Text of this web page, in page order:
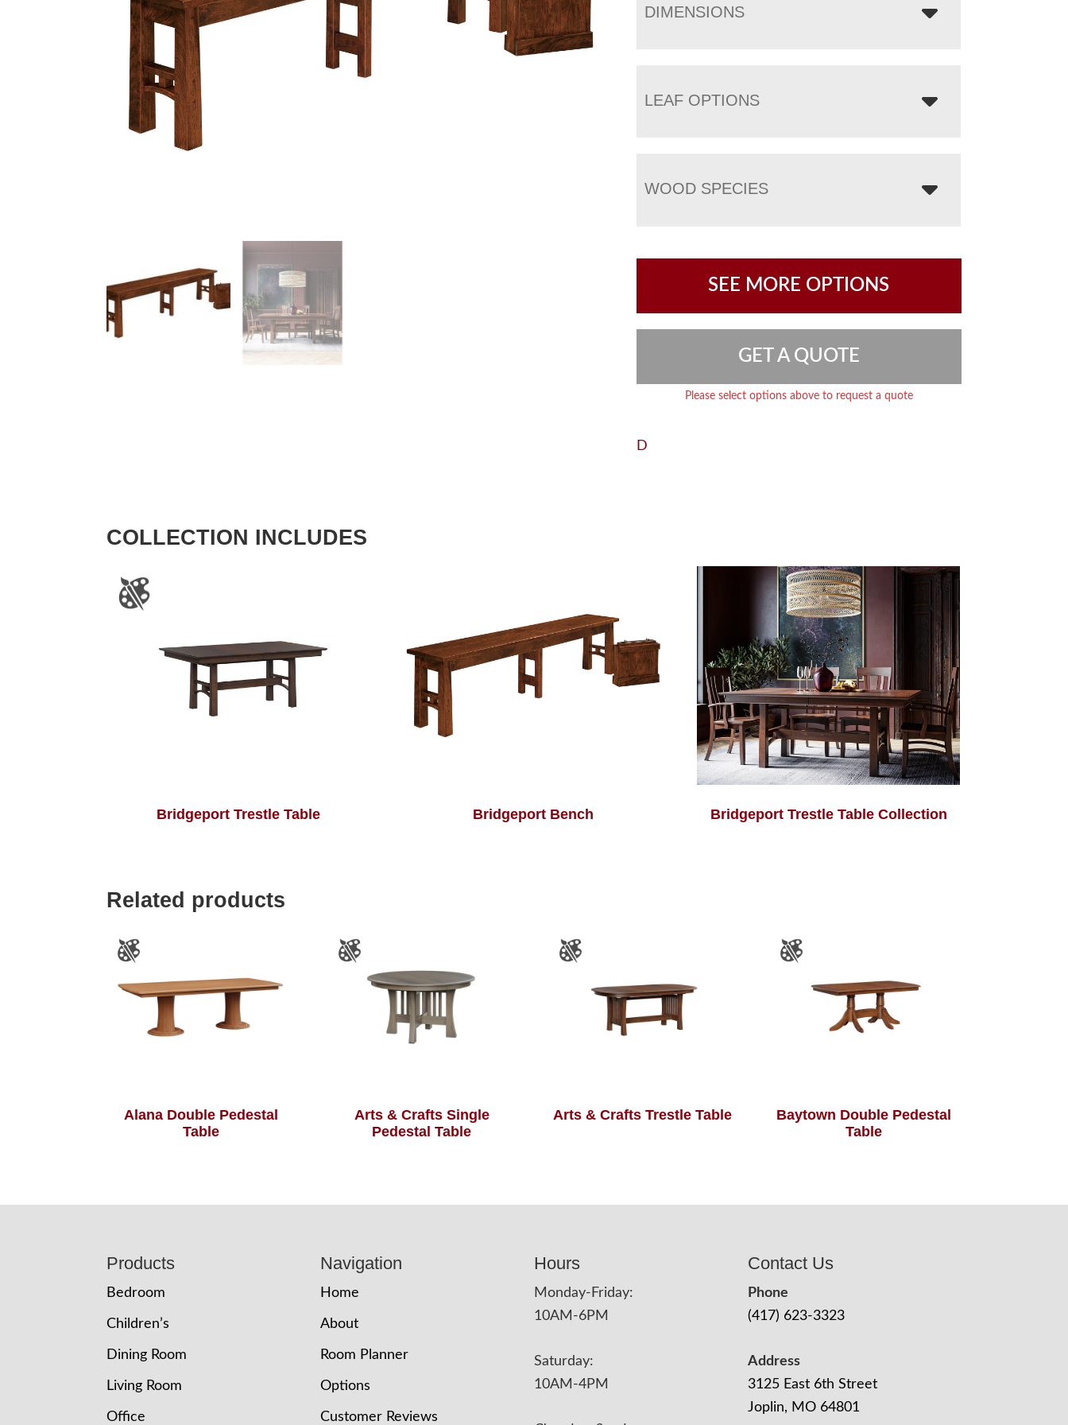
DIMENSIONS
LEAF OPTIONS
WOOD SPECIES
SEE MORE OPTIONS
GET A QUOTE
Please select options above to request a quote
D
COLLECTION INCLUDES
Bridgeport Trestle Table Bridgeport Bench Bridgeport Trestle Table Collection
Related products
Alana Double Pedestal
Table
Arts & Crafts Single
Pedestal Table
Arts & Crafts Trestle Table
Baytown Double Pedestal
Table
Products
Bedroom
Children’s
Dining Room
Living Room
Office
Navigation
Home
About
Room Planner
Options
Customer Reviews
Hours
Monday-Friday:
10AM-6PM
Saturday:
10AM-4PM
Contact Us
Phone
(417) 623-3323
Address
3125 East 6th Street
Joplin, MO 64801